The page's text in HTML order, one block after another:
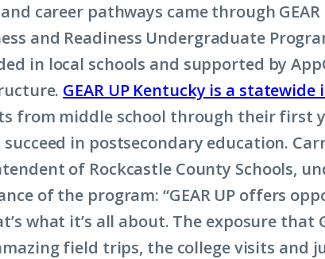
career pathways came through GEAR
and Readiness Undergraduate
in local schools and supported by
GEAR UP Kentucky is a
from middle school through their first
in postsecondary education.
of Rockcastle County Schools,
of the program: “GEAR UP offers
what it’s all about. The exposure that
field trips, the college visits and